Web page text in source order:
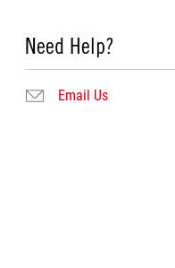
Need Help?
Email Us